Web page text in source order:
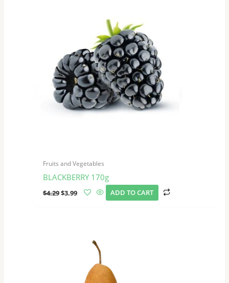
Fruits and Vegetables
BLACKBERRY 170g
$4.29$3.99 ADD TO CART